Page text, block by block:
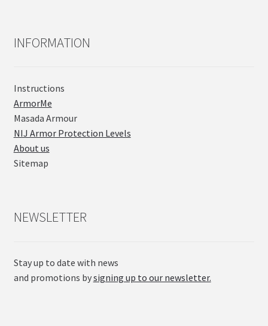
INFORMATION
Instructions
ArmorMe
Masada Armour
NIJ Armor Protection Levels
About us
Sitemap
NEWSLETTER
Stay up to date with news
and promotions bysigning up to our newsletter.